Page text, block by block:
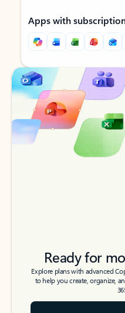
Apps with
Back to tabs
Back to tabs
Ready for
Explore plans with advanced
to help you create, organize,